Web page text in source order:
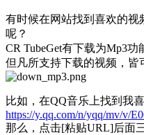
有时候在网站找到喜欢的视
呢？
CR TubeGet有下载为Mp3功
但凡所支持下载的视频，皆
比如，在QQ音乐上找到我
https://y.qq.com/n/yqq/mv/v/
那么，点击[粘贴URL]后面